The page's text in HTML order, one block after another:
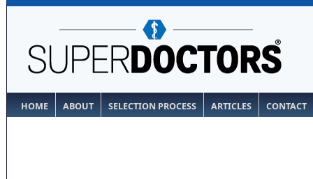
HOME ABOUT SELECTION PROCESS ARTICLES CONTACT